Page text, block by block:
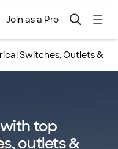
Join as a Pro
Switches, Outlets &
top
outlets &